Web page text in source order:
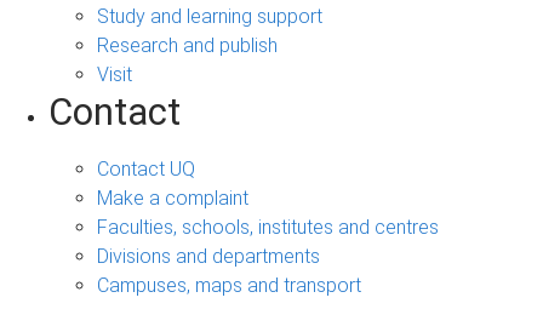
Study and learning support
Research and publish
Visit
Contact
Contact UQ
Make a complaint
Faculties, schools, institutes and centres
Divisions and departments
Campuses, maps and transport